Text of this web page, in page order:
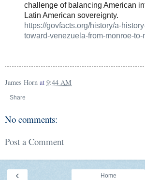
challenge of balancing American
Latin American sovereignty.
https://govfacts.org/history/a-
toward-venezuela-from-monroe-to-
James Horn at 9:44 AM
Share
No comments:
Post a Comment
‹ Home